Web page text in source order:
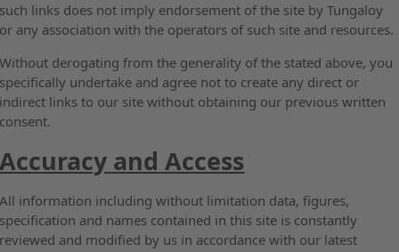
such links does not imply endorsement of the site by Tungaloy
or any association with the operators of such site and resources.
Without derogating from the generality of the stated above, you
specifically undertake and agree not to create any direct or
indirect links to our site without obtaining our previous written
consent.
Accuracy and Access
All information including without limitation data, figures,
specification and names contained in this site is constantly
reviewed and modified by us in accordance with our latest